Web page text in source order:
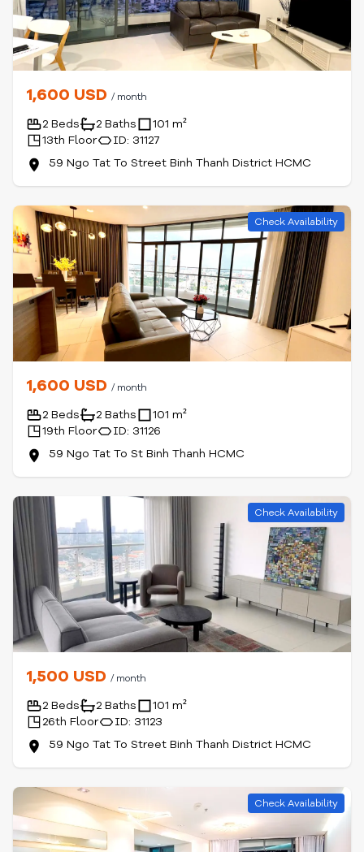
1,600 USD / month
2 Beds 2 Baths
101 m²
13th Floor
ID: 31127
59 Ngo Tat To Street Binh Thanh District HCMC
Check Availability
1,600 USD / month
2 Beds 2 Baths
101 m²
19th Floor
ID: 31126
59 Ngo Tat To St Binh Thanh HCMC
Check Availability
1,500 USD / month
2 Beds 2 Baths
101 m²
26th Floor
ID: 31123
59 Ngo Tat To Street Binh Thanh District HCMC
Check Availability